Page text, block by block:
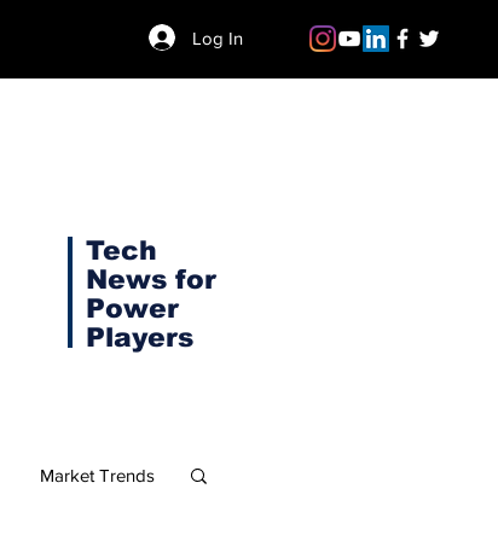
Log In
Tech
News for
Power
Players
Market Trends